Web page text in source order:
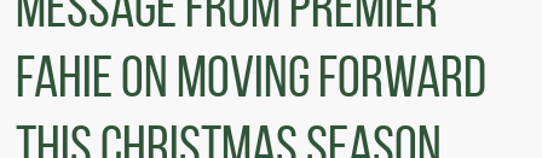
Fahie On Moving Forward